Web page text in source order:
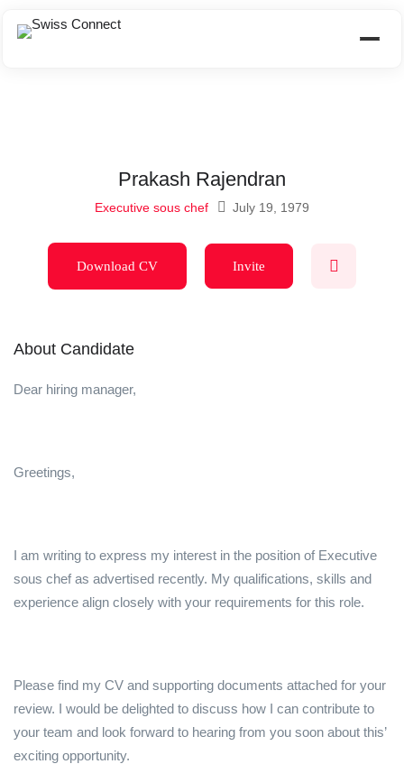
Prakash Rajendran
Executive sous chef July 19, 1979
Download CV Invite
About Candidate
Dear hiring manager,
Greetings,
I am writing to express my interest in the position of Executive
sous chef as advertised recently. My qualifications, skills and
experience align closely with your requirements for this role.
Please find my CV and supporting documents attached for your
review. I would be delighted to discuss how I can contribute to
your team and look forward to hearing from you soon about this’
exciting opportunity.